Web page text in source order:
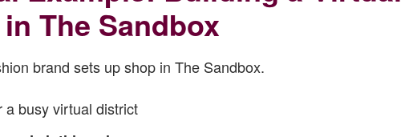
The Sandbox
brand sets up shop in The Sandbox.
a busy virtual district